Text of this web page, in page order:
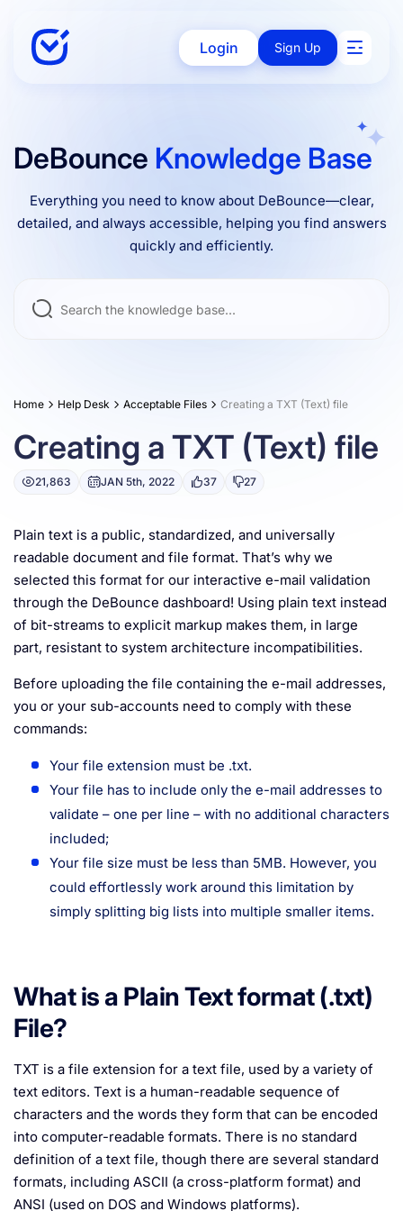
Login Sign Up
DeBounce Knowledge Base
Everything you need to know about DeBounce—clear,
detailed, and always accessible, helping you find answers
quickly and efficiently.
Home Help Desk Acceptable Files Creating a TXT (Text) file
Creating a TXT (Text) file
21,863 JAN 5th, 2022 37 27
Plain text is a public, standardized, and universally
readable document and file format. That’s why we
selected this format for our interactive e-mail validation
through the DeBounce dashboard! Using plain text instead
of bit-streams to explicit markup makes them, in large
part, resistant to system architecture incompatibilities.
Before uploading the file containing the e-mail addresses,
you or your sub-accounts need to comply with these
commands:
Your file extension must be .txt.
Your file has to include only the e-mail addresses to
validate – one per line – with no additional characters
included;
Your file size must be less than 5MB. However, you
could effortlessly work around this limitation by
simply splitting big lists into multiple smaller items.
What is a Plain Text format (.txt)
File?
TXT is a file extension for a text file, used by a variety of
text editors. Text is a human-readable sequence of
characters and the words they form that can be encoded
into computer-readable formats. There is no standard
definition of a text file, though there are several standard
formats, including ASCII (a cross-platform format) and
ANSI (used on DOS and Windows platforms).
Solutions
Enterprise